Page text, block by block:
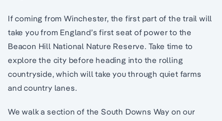
If coming from Winchester, the first part of the trail will
take you from England’s first seat of power to the
Beacon Hill National Nature Reserve. Take time to
explore the city before heading into the rolling
countryside, which will take you through quiet farms
and country lanes.
We walk a section of the South Downs Way on our